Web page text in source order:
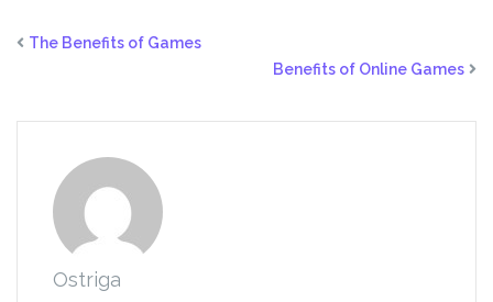
The Benefits of Games
Benefits of Online Games
Ostriga